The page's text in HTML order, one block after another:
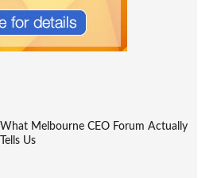
What Melbourne CEO Forum Actually
Tells Us